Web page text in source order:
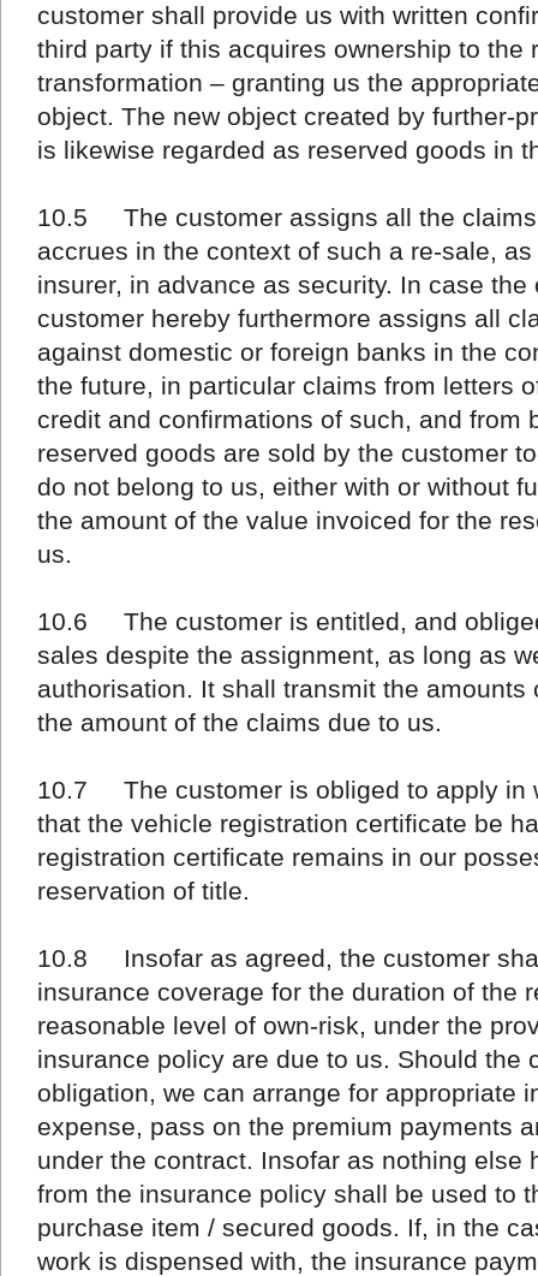
customer shall provide us with written
third party if this acquires ownership to the
transformation – granting us the
object. The new object created by further-
is likewise regarded as reserved goods in
10.5 The customer assigns all the claims
accrues in the context of such a re-sale,
insurer, in advance as security. In case
customer hereby furthermore assigns all
against domestic or foreign banks in the
the future, in particular claims from letters
credit and confirmations of such, and from
reserved goods are sold by the customer
do not belong to us, either with or without
the amount of the value invoiced for the
us.
10.6 The customer is entitled, and
sales despite the assignment, as long as
authorisation. It shall transmit the
the amount of the claims due to us.
10.7 The customer is obliged to apply in
that the vehicle registration certificate be
registration certificate remains in our
reservation of title.
10.8 Insofar as agreed, the customer
insurance coverage for the duration of the
reasonable level of own-risk, under the
insurance policy are due to us. Should the
obligation, we can arrange for appropriate
expense, pass on the premium payments
under the contract. Insofar as nothing else
from the insurance policy shall be used to
purchase item / secured goods. If, in the
work is dispensed with, the insurance